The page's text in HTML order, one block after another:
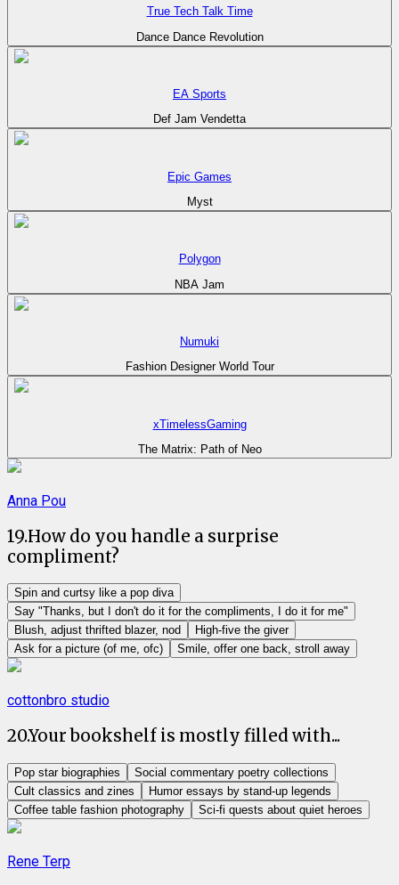
True Tech Talk Time
Dance Dance Revolution
EA Sports
Def Jam Vendetta
Epic Games
Myst
Polygon
NBA Jam
Numuki
Fashion Designer World Tour
xTimelessGaming
The Matrix: Path of Neo
Anna Pou
19.How do you handle a surprise
compliment?
Spin and curtsy like a pop diva
Say "Thanks, but I don't do it for the compliments, I do it for me"
Blush, adjust thrifted blazer, nod
High-five the giver
Ask for a picture (of me, ofc)
Smile, offer one back, stroll away
cottonbro studio
20.Your bookshelf is mostly filled with...
Pop star biographies
Social commentary poetry collections
Cult classics and zines
Humor essays by stand-up legends
Coffee table fashion photography
Sci-fi quests about quiet heroes
Rene Terp